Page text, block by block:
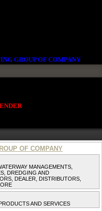
GROUP OF COMPANY
OF COMPANY
MANAGEMENTS,
DREDGING AND
DEALER, DISTRIBUTORS,
AND SERVICES